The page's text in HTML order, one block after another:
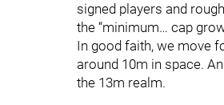
signed players and
the “minimum… cap
In good faith, we move
around 10m in space.
the 13m realm.